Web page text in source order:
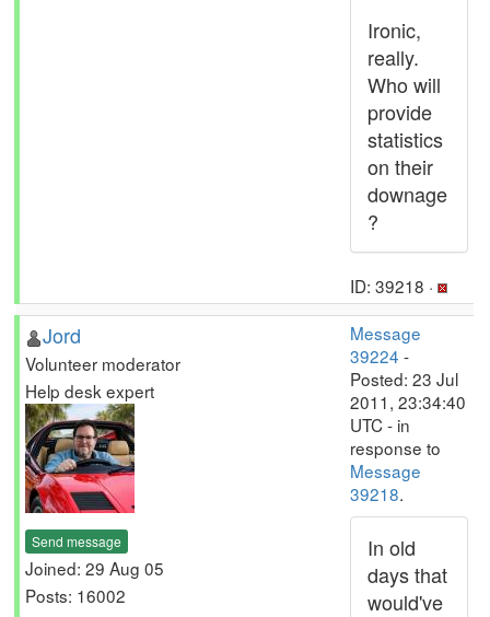
Ironic,
really.
Who will
provide
statistics
on their
downage
?
ID: 39218 ·
Jord
Volunteer moderator
Help desk expert
Send message
Joined: 29 Aug 05
Posts: 16002
Message
39224 -
Posted: 23 Jul
2011, 23:34:40
UTC - in
response to
Message
39218.
In old
days that
would've